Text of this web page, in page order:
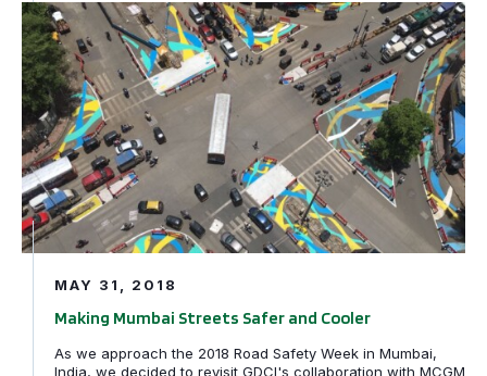
Making Mumbai Streets Safer and Cooler
MAY 31, 2018
Making Mumbai Streets Safer and Cooler
As we approach the 2018 Road Safety Week in Mumbai,
India, we decided to revisit GDCI's collaboration with MCGM